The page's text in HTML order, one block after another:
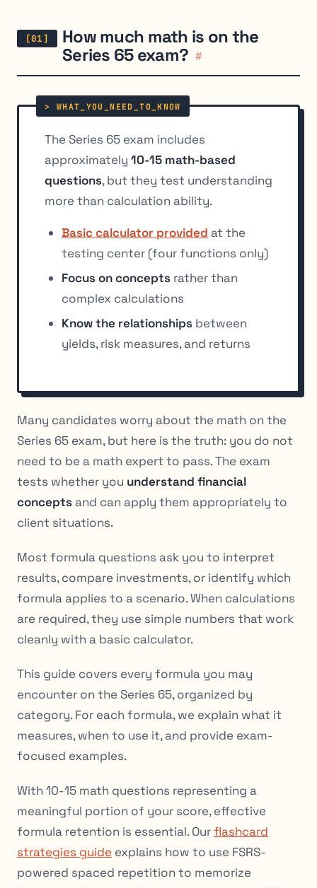
How much math is on the
Series 65 exam? #
The Series 65 exam includes
approximately 10-15 math-based
questions, but they test understanding
more than calculation ability.
Basic calculator provided at the
testing center (four functions only)
Focus on concepts rather than
complex calculations
Know the relationships between
yields, risk measures, and returns
Many candidates worry about the math on the
Series 65 exam, but here is the truth: you do not
need to be a math expert to pass. The exam
tests whether you understand financial
concepts and can apply them appropriately to
client situations.
Most formula questions ask you to interpret
results, compare investments, or identify which
formula applies to a scenario. When calculations
are required, they use simple numbers that work
cleanly with a basic calculator.
This guide covers every formula you may
encounter on the Series 65, organized by
category. For each formula, we explain what it
measures, when to use it, and provide exam-
focused examples.
With 10-15 math questions representing a
meaningful portion of your score, effective
formula retention is essential. Ourflashcard
strategies guide explains how to use FSRS-
powered spaced repetition to memorize